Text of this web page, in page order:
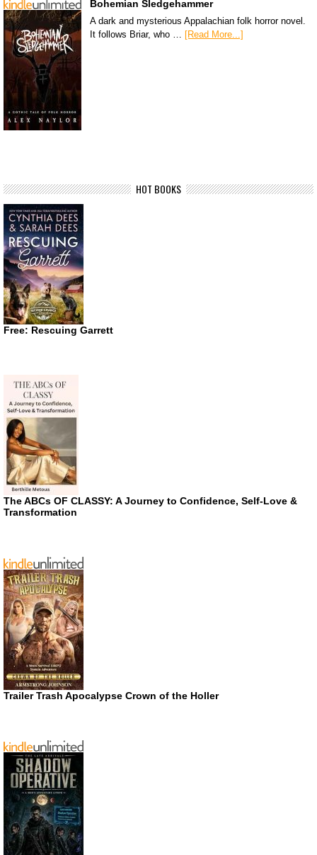
Bohemian Sledgehammer
A dark and mysterious Appalachian folk horror novel.
It follows Briar, who … [Read More...]
HOT BOOKS
Free: Rescuing Garrett
The ABCs OF CLASSY: A Journey to Confidence, Self-Love &
Transformation
Trailer Trash Apocalypse Crown of the Holler